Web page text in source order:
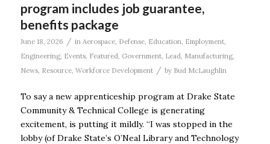
program includes job guarantee,
benefits package
June 18, 2026 / in Aerospace, Defense, Education, Employment,
Engineering, Events, Featured, Government, Lead, Manufacturing,
News, Resource, Workforce Development / by Bud McLaughlin
To say a new apprenticeship program at Drake State
Community & Technical College is generating
excitement, is putting it mildly. “I was stopped in the
lobby (of Drake State’s O’Neal Library and Technology